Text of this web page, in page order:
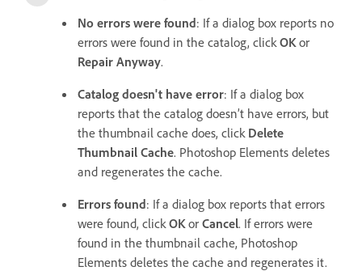
No errors were found: If a dialog box reports no
errors were found in the catalog, click OK or
Repair Anyway.
Catalog doesn't have error: If a dialog box
reports that the catalog doesn’t have errors, but
the thumbnail cache does, click Delete
Thumbnail Cache. Photoshop Elements deletes
and regenerates the cache.
Errors found: If a dialog box reports that errors
were found, click OK or Cancel. If errors were
found in the thumbnail cache, Photoshop
Elements deletes the cache and regenerates it.